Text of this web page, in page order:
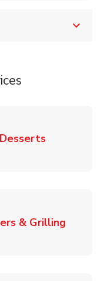
Link
& Grilling